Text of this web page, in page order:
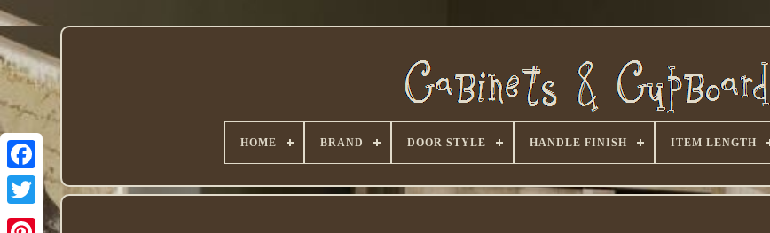
Twitter
HOME BRAND DOOR STYLE HANDLE FINISH ITEM LENGTH